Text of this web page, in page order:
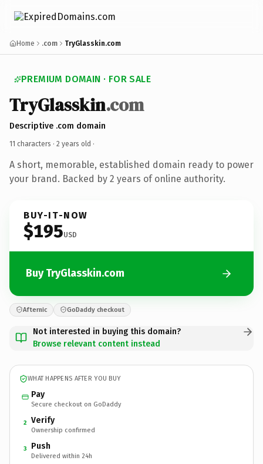
Home .com TryGlasskin.com
PREMIUM DOMAIN · FOR SALE
TryGlasskin.com
Descriptive .com domain
11 characters · 2 years old ·
A short, memorable, established domain ready to power
your brand. Backed by 2 years of online authority.
BUY-IT-NOW
$195USD
Buy TryGlasskin.com
Afternic GoDaddy checkout
Not interested in buying this domain?
Browse relevant content instead
WHAT HAPPENS AFTER YOU BUY
Pay
Secure checkout on GoDaddy
2 Verify
Ownership confirmed
3 Push
Delivered within 24h